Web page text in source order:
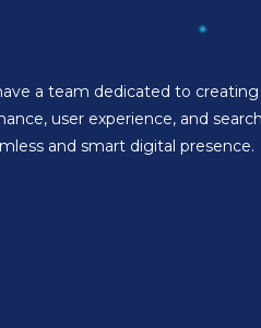
a team dedicated to
user experience, and
and smart digital presence.